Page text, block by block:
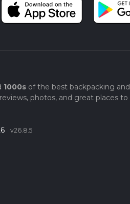
1000sof the best backpacking and
photos, and great places to
v26.8.5